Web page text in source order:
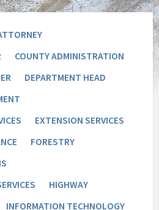
COUNTY ADMINISTRATION
DEPARTMENT HEAD
EXTENSION SERVICES
FORESTRY
HIGHWAY
INFORMATION TECHNOLOGY